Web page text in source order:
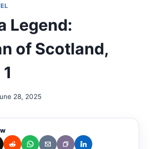
Legend:
of Scotland,
28, 2025